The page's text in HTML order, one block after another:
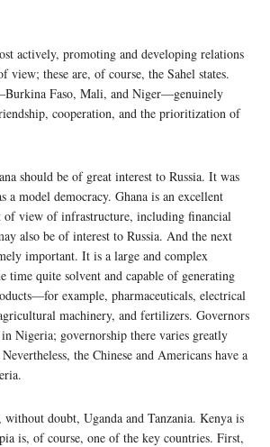
actively, promoting and developing relations
these are, of course, the Sahel states.
Faso, Mali, and Niger—genuinely
cooperation, and the prioritization of
should be of great interest to Russia. It was
a model democracy. Ghana is an excellent
view of infrastructure, including financial
also be of interest to Russia. And the next
important. It is a large and complex
time quite solvent and capable of generating
example, pharmaceuticals, electrical
machinery, and fertilizers. Governors
Nigeria; governorship there varies greatly
the Chinese and Americans have a
doubt, Uganda and Tanzania. Kenya is
is, of course, one of the key countries. First,